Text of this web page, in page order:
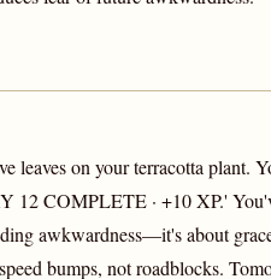
leaves on your terracotta plant.
12 COMPLETE · +10 XP.'
awkwardness—it's about
bumps, not roadblocks.